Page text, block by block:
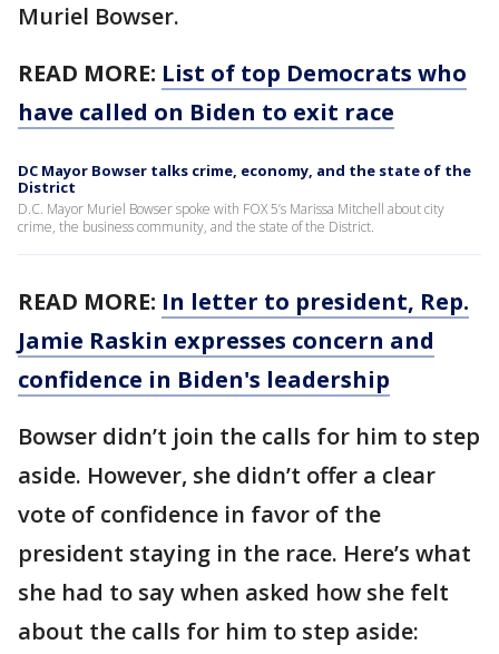
Muriel Bowser.
READ MORE: List of top Democrats who
have called on Biden to exit race
DC Mayor Bowser talks crime, economy, and the state of the
District
D.C. Mayor Muriel Bowser spoke with FOX 5’s Marissa Mitchell about city
crime, the business community, and the state of the District.
READ MORE: In letter to president, Rep.
Jamie Raskin expresses concern and
confidence in Biden's leadership
Bowser didn’t join the calls for him to step
aside. However, she didn’t offer a clear
vote of confidence in favor of the
president staying in the race. Here’s what
she had to say when asked how she felt
about the calls for him to step aside: